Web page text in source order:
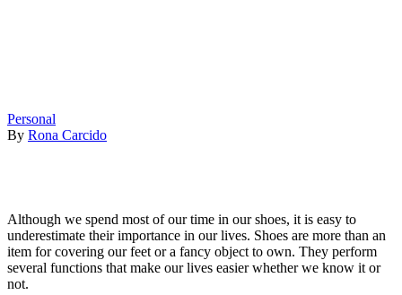
Personal
By Rona Carcido
Although we spend most of our time in our shoes, it is easy to
underestimate their importance in our lives. Shoes are more than an
item for covering our feet or a fancy object to own. They perform
several functions that make our lives easier whether we know it or
not.